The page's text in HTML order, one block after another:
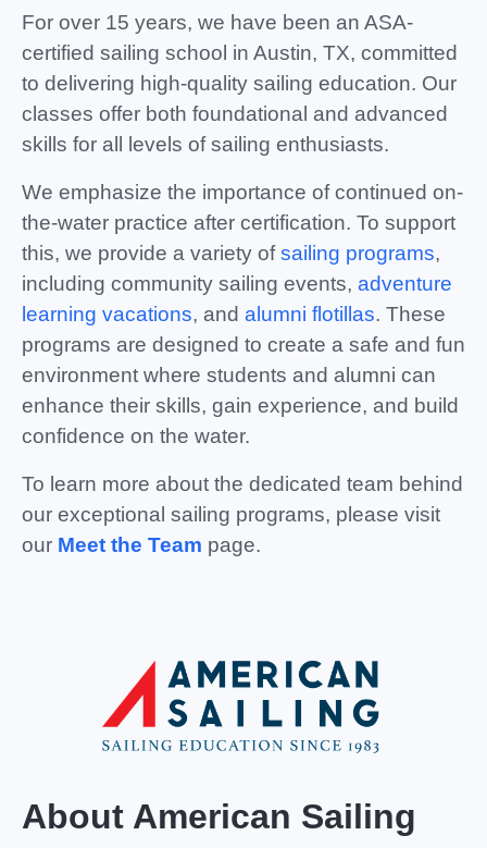
For over 15 years, we have been an ASA-
certified sailing school in Austin, TX, committed
to delivering high-quality sailing education. Our
classes offer both foundational and advanced
skills for all levels of sailing enthusiasts.
We emphasize the importance of continued on-
the-water practice after certification. To support
this, we provide a variety ofsailing programs,
including community sailing events, adventure
learning vacations, and alumni flotillas. These
programs are designed to create a safe and fun
environment where students and alumni can
enhance their skills, gain experience, and build
confidence on the water.
To learn more about the dedicated team behind
our exceptional sailing programs, please visit
our Meet the Team page.
About American Sailing